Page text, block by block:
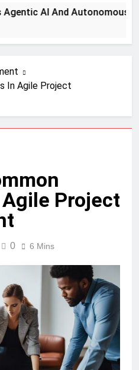
AI And Autonomous
In Agile Project
Project
0 6 Mins